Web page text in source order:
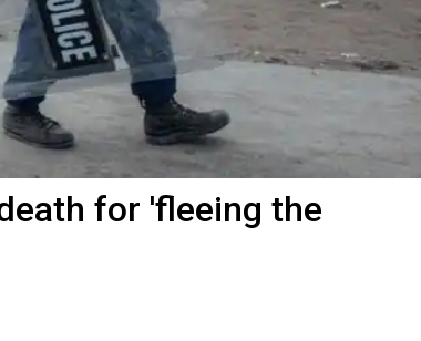
for 'fleeing the